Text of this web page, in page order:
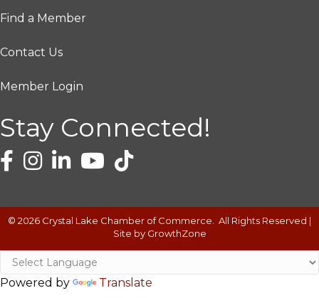
Find a Member
Contact Us
Member Login
Stay Connected!
© 2026 Crystal Lake Chamber of Commerce.
All Rights Reserved |
Site by GrowthZone
Powered by Translate